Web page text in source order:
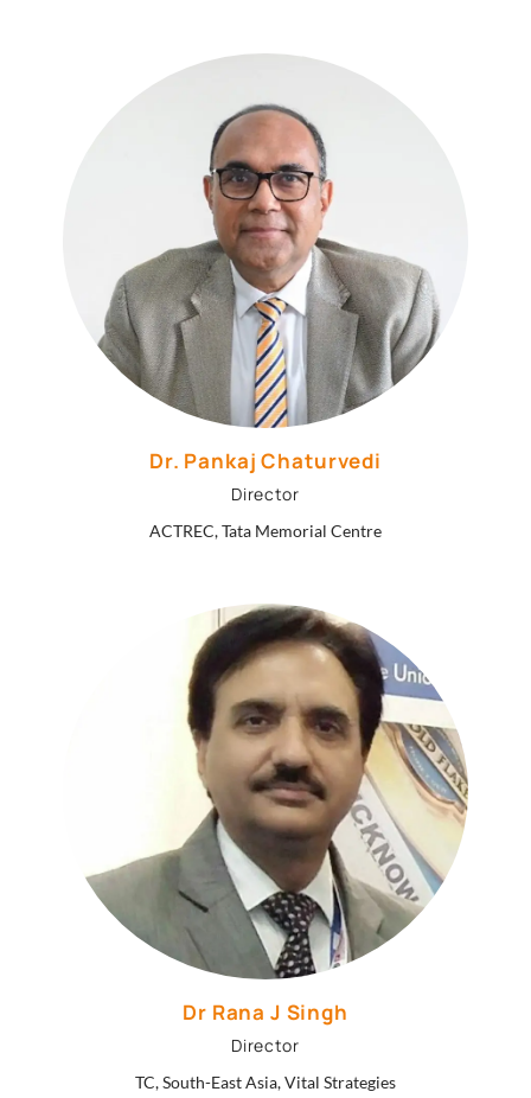
Dr. Pankaj Chaturvedi
Director
ACTREC, Tata Memorial Centre
Dr Rana J Singh
Director
TC, South-East Asia, Vital Strategies